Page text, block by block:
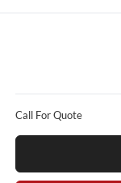
Call For Quote